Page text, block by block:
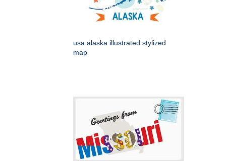
usa alaska illustrated stylized
map